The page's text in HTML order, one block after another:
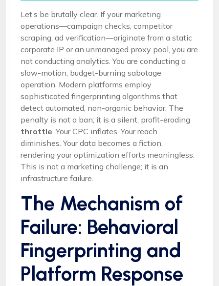
Let’s be brutally clear. If your marketing
operations—campaign checks, competitor
scraping, ad verification—originate from a static
corporate IP or an unmanaged proxy pool, you are
not conducting analytics. You are conducting a
slow-motion, budget-burning sabotage
operation. Modern platforms employ
sophisticated fingerprinting algorithms that
detect automated, non-organic behavior. The
penalty is not a ban; it is a silent, profit-eroding
throttle . Your CPC inflates. Your reach
diminishes. Your data becomes a fiction,
rendering your optimization efforts meaningless.
This is not a marketing challenge; it is an
infrastructure failure.
The Mechanism of
Failure: Behavioral
Fingerprinting and
Platform Response